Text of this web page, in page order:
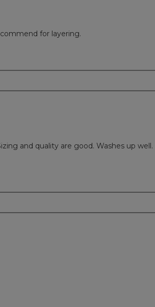
for layering.
and quality are good. Washes up well.